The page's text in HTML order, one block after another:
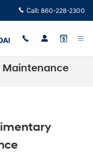
Call: 860-228-2300